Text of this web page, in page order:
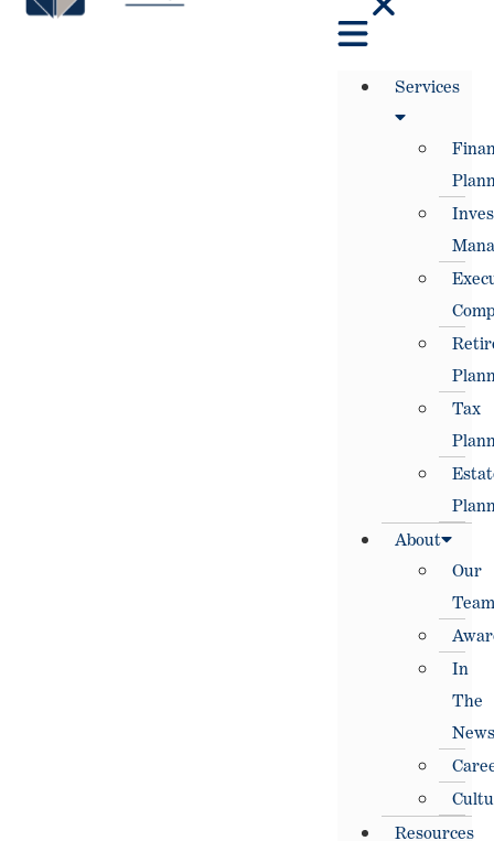
Services
Tax
About
Our
Team
In
The
News
Resources